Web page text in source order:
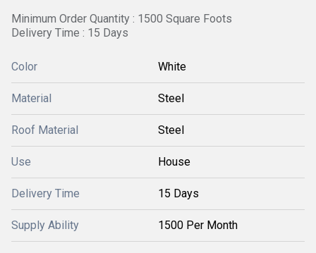
Minimum Order Quantity : 1500 Square Foots
Delivery Time : 15 Days
Color White
Material Steel
Roof Material Steel
Use House
Delivery Time 15 Days
Supply Ability 1500 Per Month